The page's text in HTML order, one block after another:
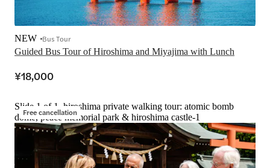
Guided Bus Tour of Hiroshima and Miyajima with Lunch
NEW Bus Tour
¥18,000
Free cancellation
Slide 1 of 1, hiroshima private walking tour: atomic bomb
dome, peace memorial park & hiroshima castle-1